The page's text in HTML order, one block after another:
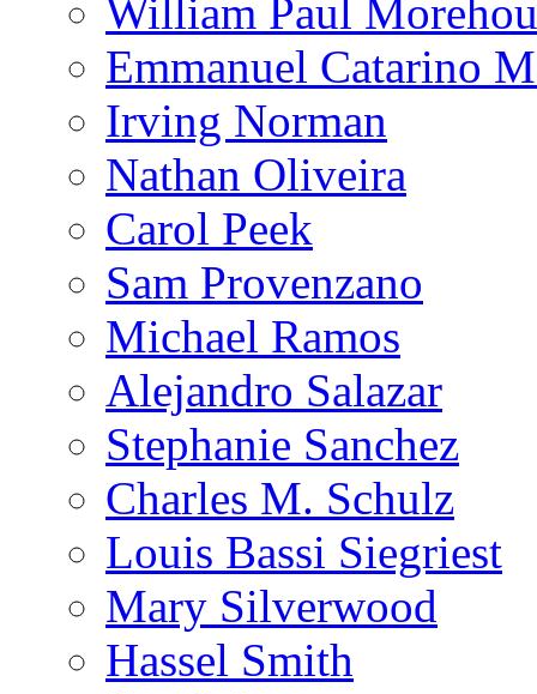
William Paul
Emmanuel Catarino
Irving Norman
Nathan Oliveira
Carol Peek
Sam Provenzano
Michael Ramos
Alejandro Salazar
Stephanie Sanchez
Charles M. Schulz
Louis Bassi Siegriest
Mary Silverwood
Hassel Smith